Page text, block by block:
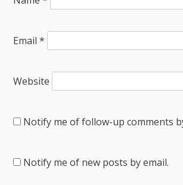
Email*
Website
Notify me of follow-up comments
Notify me of new posts by email.